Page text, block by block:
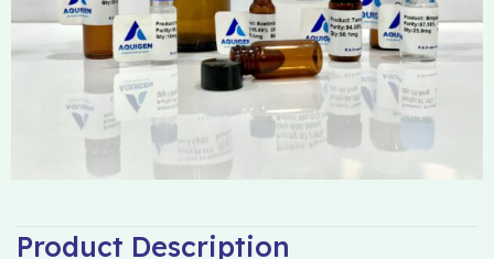
Product Description